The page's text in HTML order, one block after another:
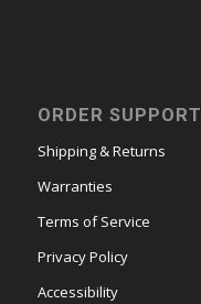
ORDER SUPPORT
Shipping & Returns
Warranties
Terms of Service
Privacy Policy
Accessibility